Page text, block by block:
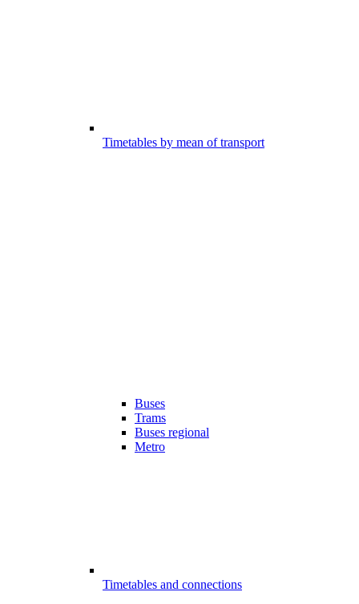
Timetables by mean of transport
Buses
Trams
Buses regional
Metro
Timetables and connections